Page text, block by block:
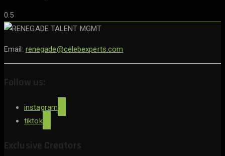
Email: renegade@celebexperts.com
Follow us:
instagram
tiktok
Exclusive Creators